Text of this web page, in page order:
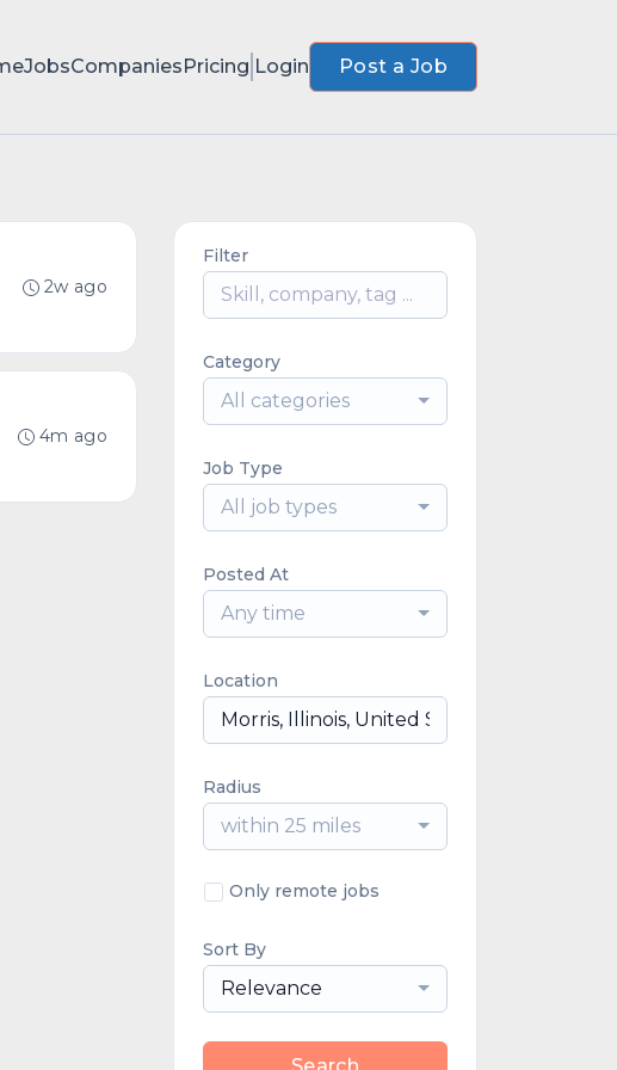
JobsCompaniesPricing Login Post a Job
2w ago
4m ago
Filter
Category
All categories
Job Type
All job types
Posted At
Any time
Location
Radius
within 25 miles
Only remote jobs
Sort By
Relevance